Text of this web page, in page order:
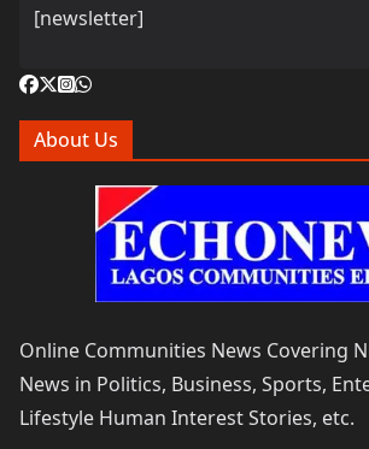
[newsletter]
About Us
Online Communities News Covering
News in Politics, Business, Sports,
Lifestyle Human Interest Stories, etc.